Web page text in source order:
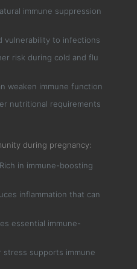
immune suppression
vulnerability to infections
risk during cold and flu
weaken immune function
nutritional requirements
during pregnancy:
Rich in immune-boosting
inflammation that can
essential immune-
stress supports immune